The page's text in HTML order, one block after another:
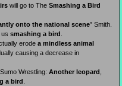
will go to The Smashing a Bird
onto the national scene” Smith.
smashing a bird
erode a mindless animal
causing a decrease in
Wrestling: Another leopard
a bird